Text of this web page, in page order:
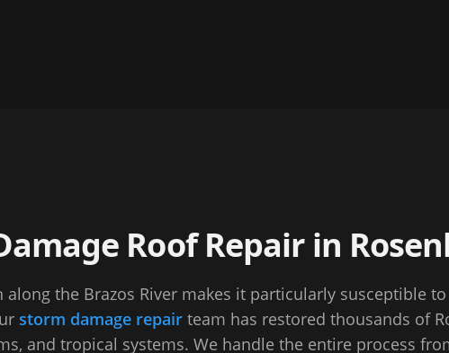
Roof Repair in
along the Brazos River makes it particularly susceptible
storm damage repair team has restored thousands of
and tropical systems. We handle the entire process